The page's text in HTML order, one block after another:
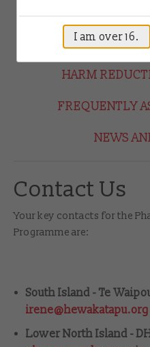
HOW TO JOIN
HARM
FREQUENTLY
NEWS
Contact Us
Your key contacts for the
Programme are:
South Island - Te
Lower North Island -
I am over 16.